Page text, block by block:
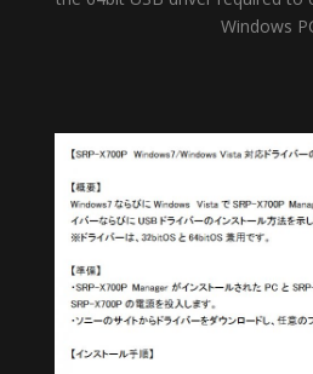
Windows